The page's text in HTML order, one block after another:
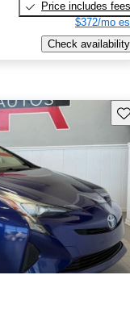
Price includes fees
$372/mo
Check availability